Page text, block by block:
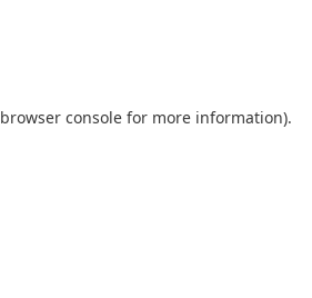
browser console for more information).